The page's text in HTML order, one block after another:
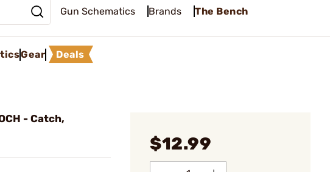
Gun Schematics Brands The Bench
Gear Deals
- Catch,
$12.99